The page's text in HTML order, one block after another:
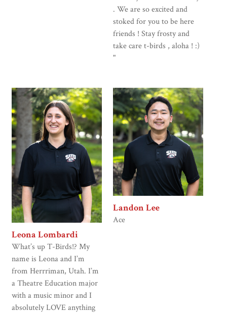
. We are so excited and
stoked for you to be here
friends ! Stay frosty and
take care t-birds , aloha ! :)
"
Leona Lombardi
What’s up T-Birds!? My
name is Leona and I’m
from Herrriman, Utah. I’m
a Theatre Education major
with a music minor and I
absolutely LOVE anything
Landon Lee
Ace